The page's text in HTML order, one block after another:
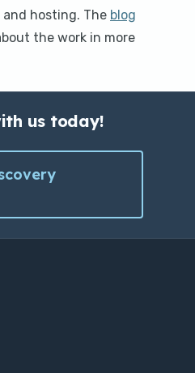
hosting. The blog
the work in more
us today!
new tab/window)